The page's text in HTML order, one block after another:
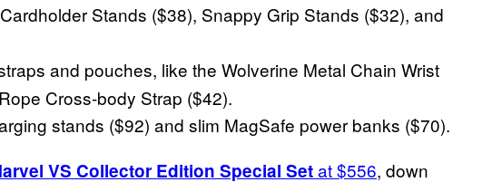
Stands ($38), Snappy Grip Stands ($32), and
and pouches, like the Wolverine Metal Chain Wrist
Cross-body Strap ($42).
stands ($92) and slim MagSafe power banks ($70).
VS Collector Edition Special Setat $556, down